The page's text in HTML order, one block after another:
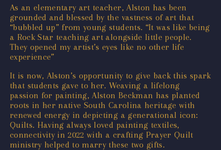
As an elementary art teacher, Alston has been
grounded and blessed by the vastness of art that
“bubbled up” from young students. “It was like being
a Rock Star teaching art alongside little people.
They opened my artist’s eyes like no other life
experience”
It is now, Alston’s opportunity to give back this spark
that students gave to her. Weaving a lifelong
passion for painting, Alston Beckman has planted
roots in her native South Carolina heritage with
renewed energy in depicting a generational icon:
Quilts. Having always loved painting textiles,
connectivity in 2022 with a crafting Prayer Quilt
ministry helped to marry these two gifts.